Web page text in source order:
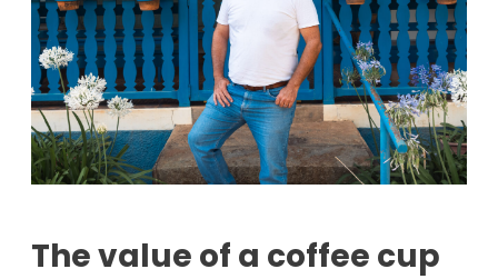
The value of a coffee cup